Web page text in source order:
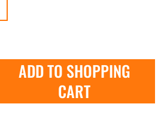
ADD TO SHOPPING
CART